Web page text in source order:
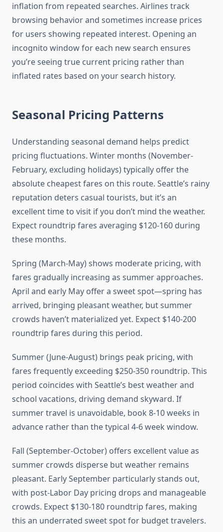
inflation from repeated searches. Airlines track
browsing behavior and sometimes increase prices
for users showing repeated interest. Opening an
incognito window for each new search ensures
you’re seeing true current pricing rather than
inflated rates based on your search history.
Seasonal Pricing Patterns
Understanding seasonal demand helps predict
pricing fluctuations. Winter months (November-
February, excluding holidays) typically offer the
absolute cheapest fares on this route. Seattle’s rainy
reputation deters casual tourists, but it’s an
excellent time to visit if you don’t mind the weather.
Expect roundtrip fares averaging $120-160 during
these months.
Spring (March-May) shows moderate pricing, with
fares gradually increasing as summer approaches.
April and early May offer a sweet spot—spring has
arrived, bringing pleasant weather, but summer
crowds haven’t materialized yet. Expect $140-200
roundtrip fares during this period.
Summer (June-August) brings peak pricing, with
fares frequently exceeding $250-350 roundtrip. This
period coincides with Seattle’s best weather and
school vacations, driving demand skyward. If
summer travel is unavoidable, book 8-10 weeks in
advance rather than the typical 4-6 week window.
Fall (September-October) offers excellent value as
summer crowds disperse but weather remains
pleasant. Early September particularly stands out,
with post-Labor Day pricing drops and manageable
crowds. Expect $130-180 roundtrip fares, making
this an underrated sweet spot for budget travelers.